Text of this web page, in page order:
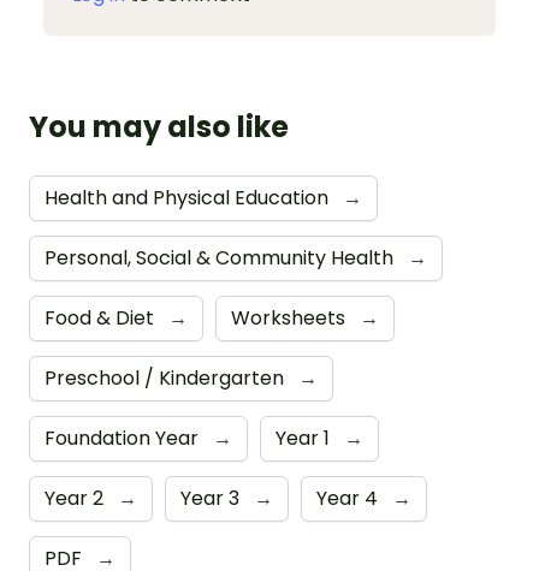
You may also like
Health and Physical Education →
Personal, Social & Community Health →
Food & Diet → Worksheets →
Preschool / Kindergarten →
Foundation Year → Year 1 →
Year 2 → Year 3 → Year 4 →
PDF →